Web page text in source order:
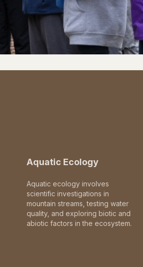
Aquatic Ecology
Aquatic ecology involves
scientific investigations in
mountain streams, testing water
quality, and exploring biotic and
abiotic factors in the ecosystem.